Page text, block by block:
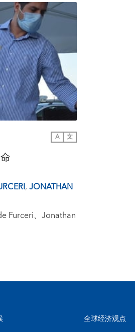
A 文
,JONATHAN
Furceri、Jonathan
全球经济观点